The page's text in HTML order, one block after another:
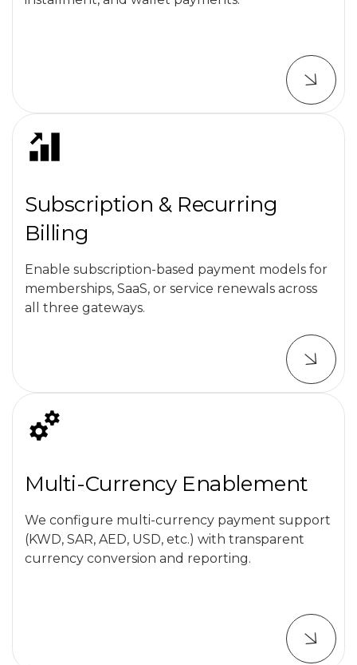
Subscription & Recurring
Billing
Enable subscription-based payment models for
memberships, SaaS, or service renewals across
all three gateways.
Multi-Currency Enablement
We configure multi-currency payment support
(KWD, SAR, AED, USD, etc.) with transparent
currency conversion and reporting.